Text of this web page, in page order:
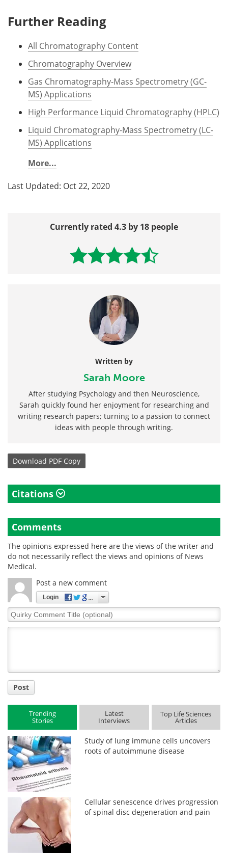
Further Reading
All Chromatography Content
Chromatography Overview
Gas Chromatography-Mass Spectrometry (GC-
MS) Applications
High Performance Liquid Chromatography (HPLC)
Liquid Chromatography-Mass Spectrometry (LC-
MS) Applications
More...
Last Updated: Oct 22, 2020
Currently rated 4.3 by 18 people
Written by
Sarah Moore
After studying Psychology and then Neuroscience,
Sarah quickly found her enjoyment for researching and
writing research papers; turning to a passion to connect
ideas with people through writing.
Download PDF Copy
Citations
Comments
The opinions expressed here are the views of the writer and
do not necessarily reflect the views and opinions of News
Medical.
Post a new comment
Login
Quirky
Comment
Post
Trending
Stories
Latest
Interviews
Top Life Sciences
Articles
Study of lung immune cells uncovers
roots of autoimmune disease
Cellular senescence drives progression
of spinal disc degeneration and pain